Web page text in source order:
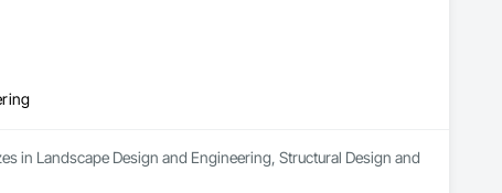
in Landscape Design and Engineering, Structural Design and